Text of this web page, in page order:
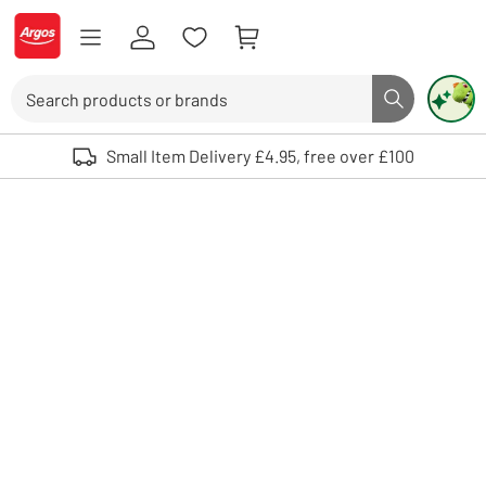
Skip to Content
Logo - go to homepage
Search button
Use up and down arrows to review and enter to select. Touch device
Small Item Delivery £4.95, free over £100